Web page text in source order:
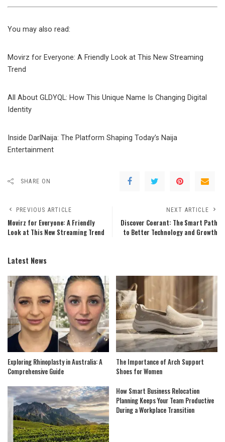
You may also read:
Movirz for Everyone: A Friendly Look at This New Streaming
Trend
All About GLDYQL: How This Unique Name Is Changing Digital
Identity
Inside DarlNaija: The Platform Shaping Today’s Naija
Entertainment
SHARE ON
PREVIOUS ARTICLE
Movirz for Everyone: A Friendly
Look at This New Streaming Trend
NEXT ARTICLE
Discover Coerant: The Smart Path
to Better Technology and Growth
Latest News
Exploring Rhinoplasty in Australia: A
Comprehensive Guide
The Importance of Arch Support
Shoes for Women
How Smart Business Relocation
Planning Keeps Your Team Productive
During a Workplace Transition